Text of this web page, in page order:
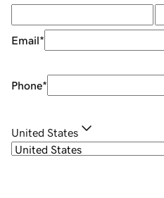
Email*
Phone*
United States